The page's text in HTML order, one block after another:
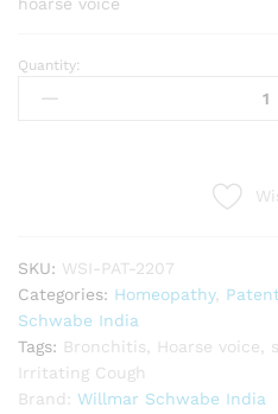
Willmar
Schwabe
quantity
Quantity:
SKU: WSI-PAT-2207
Categories: Homeopathy,
Schwabe India
Tags: Bronchitis Hoarse voice
Irritating Cough
Brand: Willmar Schwabe India